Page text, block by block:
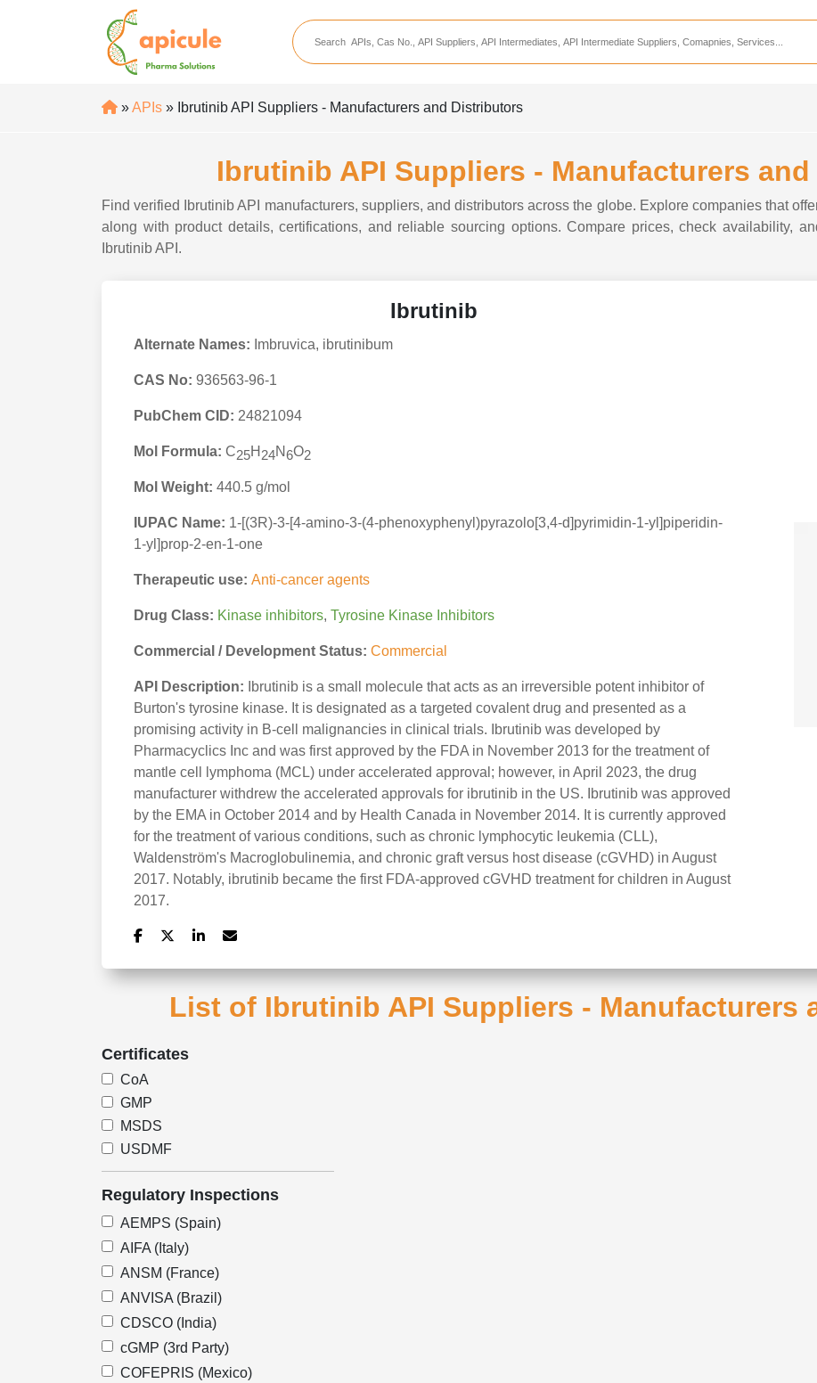
apicule
Home
API Suppliers
API Intermediate Suppliers
CDMO Companies
CRAMS Companies
CRO Companies
»APIs » Ibrutinib API Suppliers - Manufacturers and Distributors
Ibrutinib API Suppliers - Manufacturers
Find verified Ibrutinib API manufacturers, suppliers, and distributors across the globe. Explore companies that
along with product details, certifications, and reliable sourcing options. Compare prices, check availability,
Ibrutinib API.
Ibrutinib
Alternate Names: Imbruvica, ibrutinibum
CAS No: 936563-96-1
PubChem CID: 24821094
Mol Formula: C25H 24N6O2
Mol Weight: 440.5 g/mol
IUPAC Name: 1-[(3R)-3-[4-amino-3-(4-phenoxyphenyl)pyrazolo[3,4-d]pyrimidin-1-yl]piperidin-
1-yl]prop-2-en-1-one
Therapeutic use: Anti-cancer agents
Drug Class: Kinase inhibitors, Tyrosine Kinase Inhibitors
Commercial / Development Status: Commercial
API Description: Ibrutinib is a small molecule that acts as an irreversible potent inhibitor of
Burton's tyrosine kinase. It is designated as a targeted covalent drug and presented as a
promising activity in B-cell malignancies in clinical trials. Ibrutinib was developed by
Pharmacyclics Inc and was first approved by the FDA in November 2013 for the treatment of
mantle cell lymphoma (MCL) under accelerated approval; however, in April 2023, the drug
manufacturer withdrew the accelerated approvals for ibrutinib in the US. Ibrutinib was approved
by the EMA in October 2014 and by Health Canada in November 2014. It is currently approved
for the treatment of various conditions, such as chronic lymphocytic leukemia (CLL),
Waldenström's Macroglobulinemia, and chronic graft versus host disease (cGVHD) in August
2017. Notably, ibrutinib became the first FDA-approved cGVHD treatment for children in August
2017.
List of Ibrutinib API Suppliers - Manufacturers
Certificates
CoA
GMP
MSDS
USDMF
Regulatory Inspections
AEMPS (Spain)
AIFA (Italy)
ANSM (France)
ANVISA (Brazil)
CDSCO (India)
cGMP (3rd Party)
COFEPRIS (Mexico)